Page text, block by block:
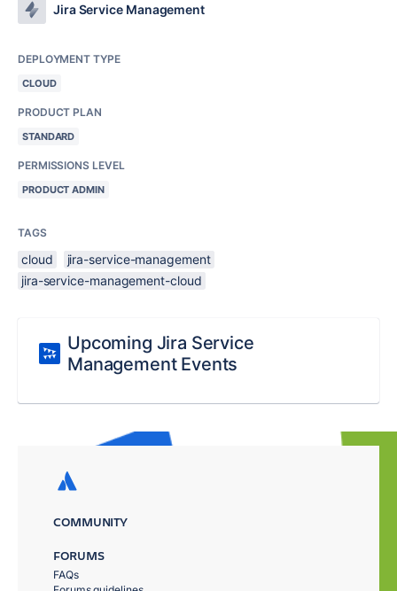
Jira Service Management
DEPLOYMENT TYPE
CLOUD
PRODUCT PLAN
STANDARD
PERMISSIONS LEVEL
PRODUCT ADMIN
TAGS
cloud
jira-service-management
jira-service-management-cloud
Upcoming Jira Service
Management Events
COMMUNITY
FORUMS
FAQs